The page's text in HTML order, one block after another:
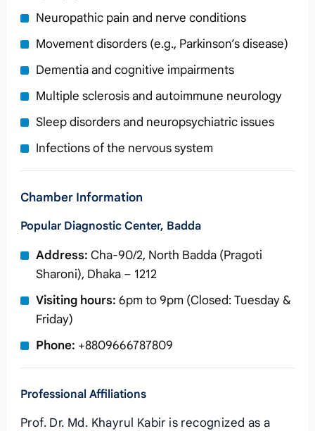
Neuropathic pain and nerve conditions
Movement disorders (e.g., Parkinson’s disease)
Dementia and cognitive impairments
Multiple sclerosis and autoimmune neurology
Sleep disorders and neuropsychiatric issues
Infections of the nervous system
Chamber Information
Popular Diagnostic Center, Badda
Address: Cha-90/2, North Badda (Pragoti
Sharoni), Dhaka – 1212
Visiting hours: 6pm to 9pm (Closed: Tuesday &
Friday)
Phone: +8809666787809
Professional Affiliations
Prof. Dr. Md. Khayrul Kabir is recognized as a